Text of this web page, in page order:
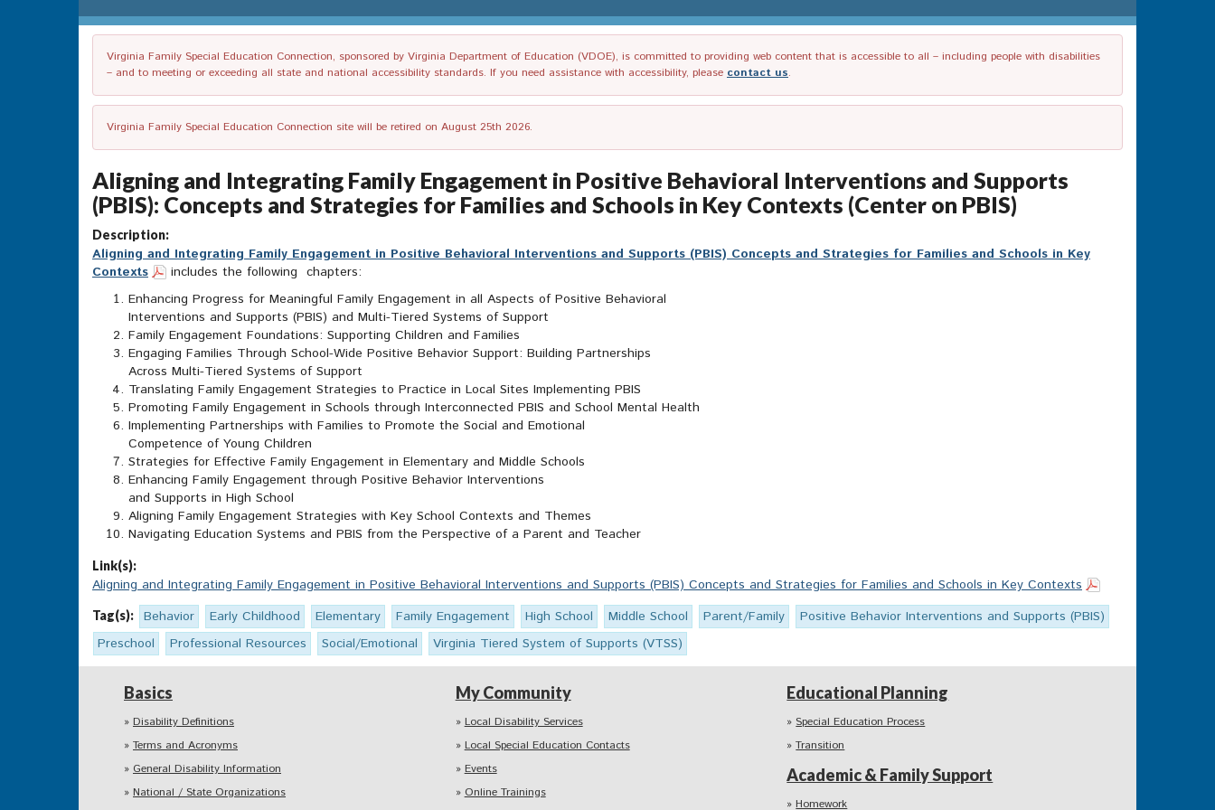
Virginia Family Special Education Connection, sponsored by Virginia Department of Education (VDOE), is committed to providing web content that is accessible to all – including people with disabilities
– and to meeting or exceeding all state and national accessibility standards. If you need assistance with accessibility, please contact us.
Virginia Family Special Education Connection site will be retired on August 25th 2026.
Aligning and Integrating Family Engagement in Positive Behavioral Interventions and Supports
(PBIS): Concepts and Strategies for Families and Schools in Key Contexts (Center on PBIS)
Description:
Aligning and Integrating Family Engagement in Positive Behavioral Interventions and Supports (PBIS) Concepts and Strategies for Families and Schools in Key
Contexts
includes the following chapters:
Enhancing Progress for Meaningful Family Engagement in all Aspects of Positive Behavioral
Interventions and Supports (PBIS) and Multi-Tiered Systems of Support
Family Engagement Foundations: Supporting Children and Families
Engaging Families Through School-Wide Positive Behavior Support: Building Partnerships
Across Multi-Tiered Systems of Support
Translating Family Engagement Strategies to Practice in Local Sites Implementing PBIS
Promoting Family Engagement in Schools through Interconnected PBIS and School Mental Health
Implementing Partnerships with Families to Promote the Social and Emotional
Competence of Young Children
Strategies for Effective Family Engagement in Elementary and Middle Schools
Enhancing Family Engagement through Positive Behavior Interventions
and Supports in High School
Aligning Family Engagement Strategies with Key School Contexts and Themes
Navigating Education Systems and PBIS from the Perspective of a Parent and Teacher
Link(s):
Aligning and Integrating Family Engagement in Positive Behavioral Interventions and Supports (PBIS) Concepts and Strategies for Families and Schools in Key Contexts
Tag(s): Behavior Early Childhood Elementary Family Engagement High School Middle School Parent/Family
Positive Behavior Interventions and Supports (PBIS)
Preschool
Professional Resources Social/Emotional Virginia Tiered System of Supports (VTSS)
Basics
Disability Definitions
Terms and Acronyms
General Disability Information
National / State Organizations
My Community
Local Disability Services
Local Special Education Contacts
Events
Online Trainings
Educational Planning
Special Education Process
Transition
Academic & Family Support
Homework